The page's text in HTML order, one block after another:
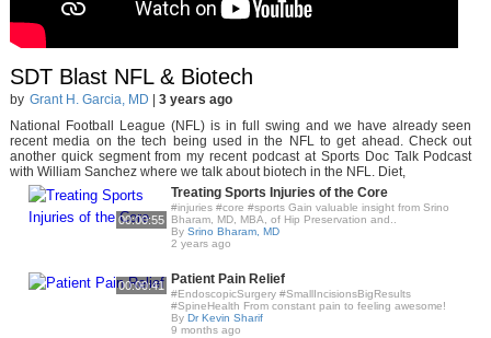
SDT Blast NFL & Biotech
by Grant H. Garcia, MD
3 years ago
National Football League (NFL) is in full swing and we have already seen
recent media on the tech being used in the NFL to get ahead. Check out
another quick segment from my recent podcast at Sports Doc Talk Podcast
with William Sanchez where we talk about biotech in the NFL. Diet,
00:00:55
Treating Sports Injuries of the Core
#injuries #core #sports Gain valuable insight from Srino
Bharam, MD, MBA, of Hip Preservation and..
By Srino Bharam, MD
2 years ago
00:00:41 Patient Pain Relief
#EndoscopicSurgery #SmallIncisionsBigResults
#SpineHealth From constant pain to feeling awesome!
By Dr Kevin Sharif
9 months ago